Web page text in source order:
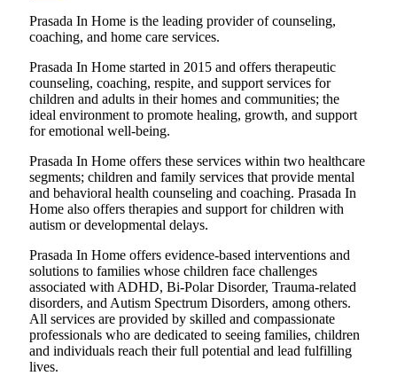
Prasada In Home is the leading provider of counseling,
coaching, and home care services.
Prasada In Home started in 2015 and offers therapeutic
counseling, coaching, respite, and support services for
children and adults in their homes and communities; the
ideal environment to promote healing, growth, and support
for emotional well-being.
Prasada In Home offers these services within two healthcare
segments; children and family services that provide mental
and behavioral health counseling and coaching. Prasada In
Home also offers therapies and support for children with
autism or developmental delays.
Prasada In Home offers evidence-based interventions and
solutions to families whose children face challenges
associated with ADHD, Bi-Polar Disorder, Trauma-related
disorders, and Autism Spectrum Disorders, among others.
All services are provided by skilled and compassionate
professionals who are dedicated to seeing families, children
and individuals reach their full potential and lead fulfilling
lives.